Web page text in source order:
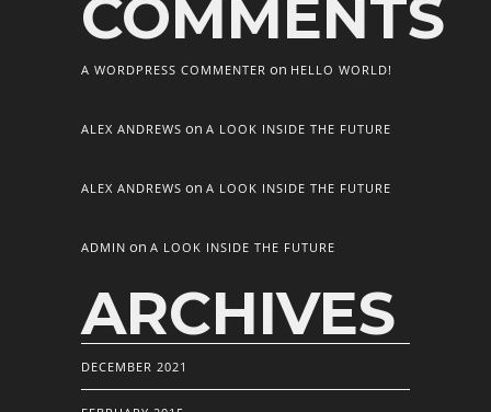
COMMENTS
A WORDPRESS COMMENTER on HELLO WORLD!
ALEX ANDREWS on A LOOK INSIDE THE FUTURE
ALEX ANDREWS on A LOOK INSIDE THE FUTURE
ADMIN on A LOOK INSIDE THE FUTURE
ARCHIVES
DECEMBER 2021